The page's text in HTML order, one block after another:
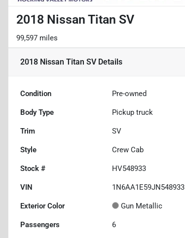
2018 Nissan Titan SV
99,597 miles
2018 Nissan Titan SVDetails
Condition Pre-owned
Body Type Pickup truck
Trim SV
Style Crew Cab
Stock # HV548933
VIN 1N6AA1E59JN548933
Exterior Color Gun Metallic
Passengers 6